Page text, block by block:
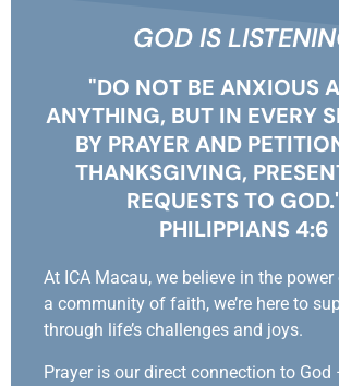
GOD IS
"DO NOT BE ANXIOUS
ANYTHING, BUT IN EVERY
BY PRAYER AND
THANKSGIVING,
REQUESTS TO
PHILIPPIANS 4:6
At ICA Macau, we believe in the power
a community of faith, we’re here to
through life’s challenges and joys.
Prayer is our direct connection to